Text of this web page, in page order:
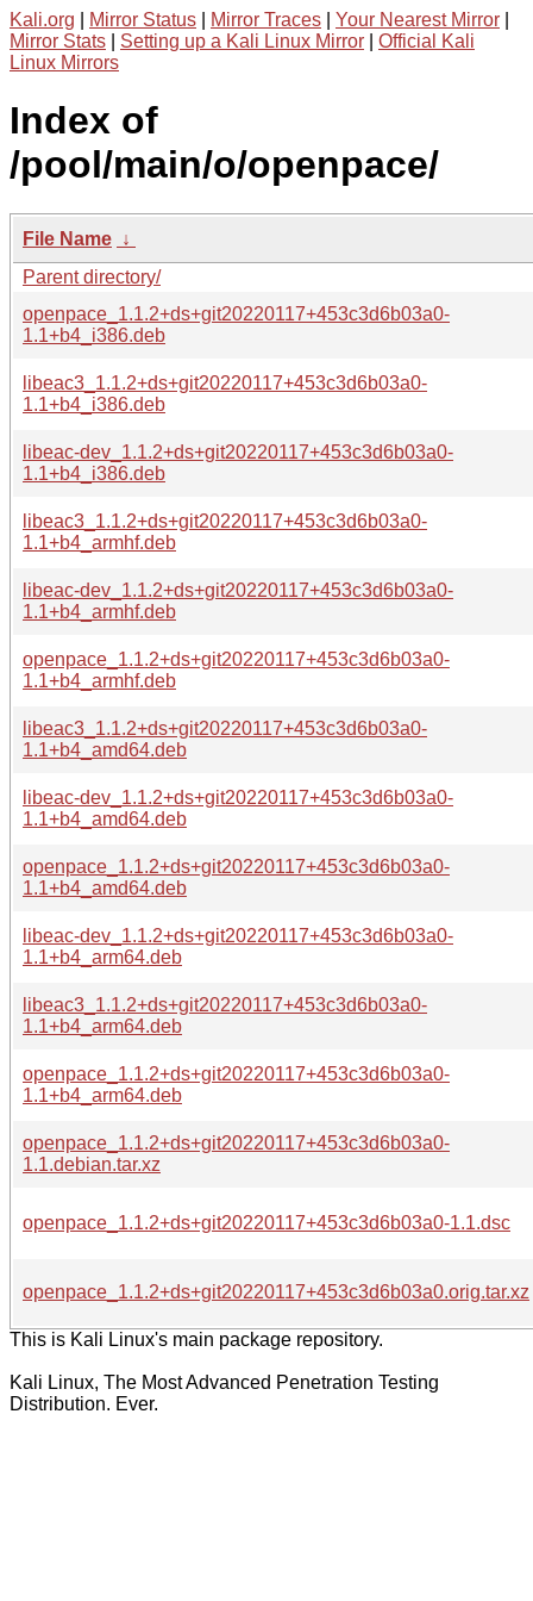
Kali.org Mirror Status Mirror Traces Your Nearest Mirror
Mirror Stats
Setting up a Kali Linux Mirror
Official Kali
Linux Mirrors
Index of
/pool/main/o/openpace/
File Name ↓
Parent directory/
openpace_1.1.2+ds+git20220117+453c3d6b03a0-
1.1+b4_i386.deb
libeac3_1.1.2+ds+git20220117+453c3d6b03a0-
1.1+b4_i386.deb
libeac-dev_1.1.2+ds+git20220117+453c3d6b03a0-
1.1+b4_i386.deb
libeac3_1.1.2+ds+git20220117+453c3d6b03a0-
1.1+b4_armhf.deb
libeac-dev_1.1.2+ds+git20220117+453c3d6b03a0-
1.1+b4_armhf.deb
openpace_1.1.2+ds+git20220117+453c3d6b03a0-
1.1+b4_armhf.deb
libeac3_1.1.2+ds+git20220117+453c3d6b03a0-
1.1+b4_amd64.deb
libeac-dev_1.1.2+ds+git20220117+453c3d6b03a0-
1.1+b4_amd64.deb
openpace_1.1.2+ds+git20220117+453c3d6b03a0-
1.1+b4_amd64.deb
libeac-dev_1.1.2+ds+git20220117+453c3d6b03a0-
1.1+b4_arm64.deb
libeac3_1.1.2+ds+git20220117+453c3d6b03a0-
1.1+b4_arm64.deb
openpace_1.1.2+ds+git20220117+453c3d6b03a0-
1.1+b4_arm64.deb
openpace_1.1.2+ds+git20220117+453c3d6b03a0-
1.1.debian.tar.xz
openpace_1.1.2+ds+git20220117+453c3d6b03a0-1.1.dsc
openpace_1.1.2+ds+git20220117+453c3d6b03a0.orig.tar.xz
This is Kali Linux's main package repository.
Kali Linux, The Most Advanced Penetration Testing
Distribution. Ever.